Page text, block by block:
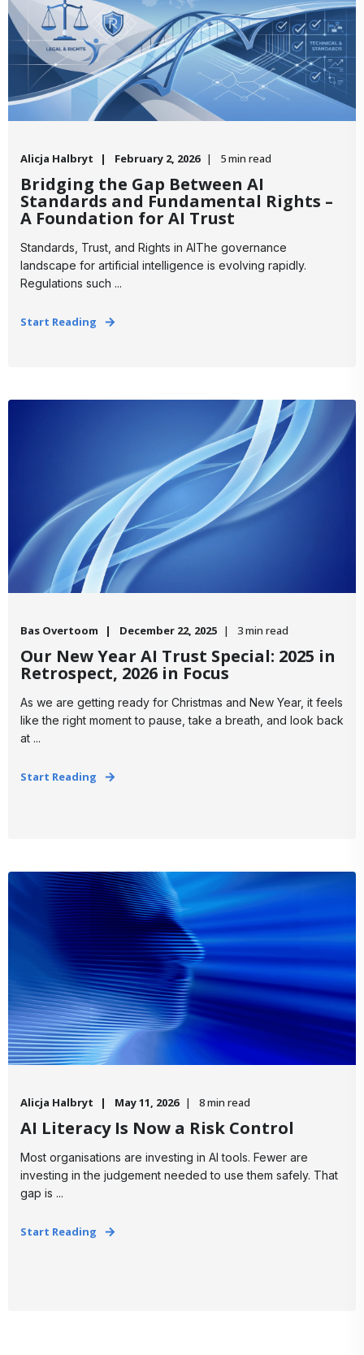
Alicja Halbryt February 2, 2026 5 min read
Bridging the Gap Between AI
Standards and Fundamental Rights –
A Foundation for AI Trust
Standards, Trust, and Rights in AIThe governance
landscape for artificial intelligence is evolving rapidly.
Regulations such ...
Start Reading
Bas Overtoom December 22, 2025 3 min read
Our New Year AI Trust Special: 2025 in
Retrospect, 2026 in Focus
​As we are getting ready for Christmas and New Year, it feels
like the right moment to pause, take a breath, and look back
at ...
Start Reading
Alicja Halbryt May 11, 2026 8 min read
AI Literacy Is Now a Risk Control
Most organisations are investing in AI tools. Fewer are
investing in the judgement needed to use them safely. That
gap is ...
Start Reading